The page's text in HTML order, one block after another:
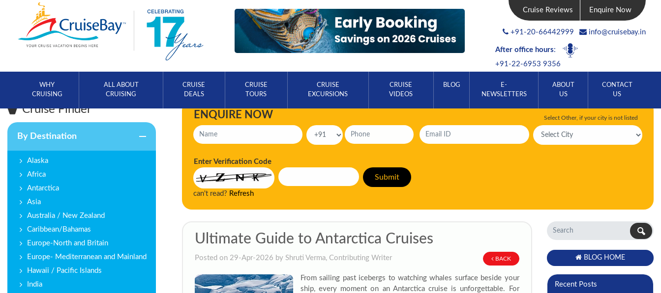
Cruise Reviews Enquire Now
+91-20-66442999 info@cruisebay.in
After office hours:
+91-22-6953 9356
WHY
CRUISING
ALL ABOUT
CRUISING
CRUISE
DEALS
CRUISE
TOURS
CRUISE
EXCURSIONS
CRUISE
VIDEOS
BLOG
E-
NEWSLETTERS
ABOUT
US
CONTACT
US
Cruise Finder
By Destination
Alaska
Africa
Antarctica
Asia
Australia / New Zealand
Caribbean/Bahamas
Europe-North and Britain
Europe- Mediterranean and Mainland
Hawaii / Pacific Islands
India
ENQUIRE NOW Select Other, if your city is not listed
Enter Verification Code
can't read? Refresh
Ultimate Guide to Antarctica Cruises
BACK
Posted on 29-Apr-2026 by Shruti Verma, Contributing Writer
From sailing past icebergs to watching whales surface beside your
ship, every moment on an Antarctica cruise is unforgettable. For
BLOG HOME
Recent Posts